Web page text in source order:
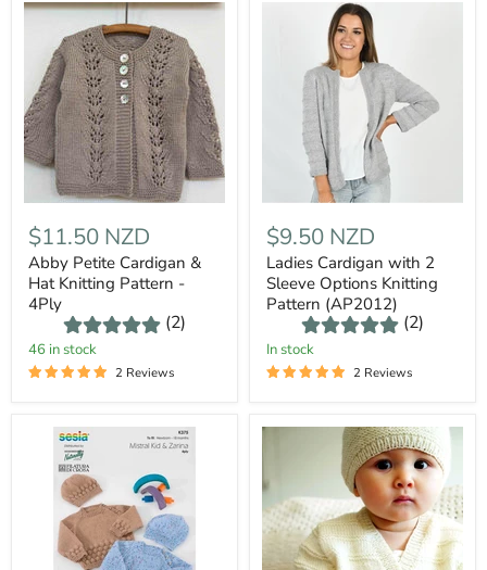
$11.50 NZD
Abby Petite Cardigan &
Hat Knitting Pattern -
4Ply
(2)
46 in stock
2 Reviews
$9.50 NZD
Ladies Cardigan with 2
Sleeve Options Knitting
Pattern (AP2012)
(2)
In stock
2 Reviews